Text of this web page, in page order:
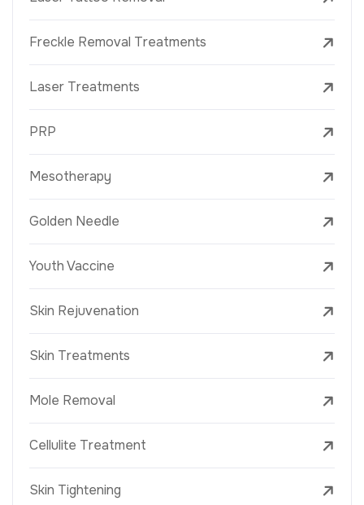
Freckle Removal Treatments
Laser Treatments
PRP
Mesotherapy
Golden Needle
Youth Vaccine
Skin Rejuvenation
Skin Treatments
Mole Removal
Cellulite Treatment
Skin Tightening